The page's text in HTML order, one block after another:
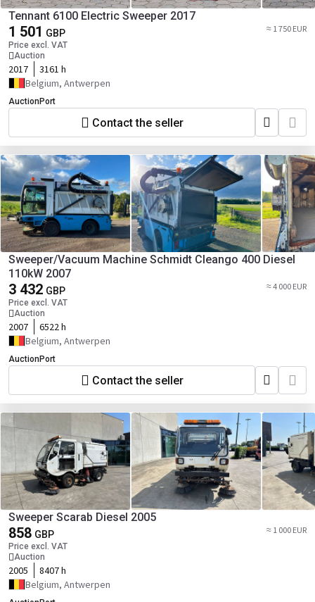
Tennant 6100 Electric Sweeper 2017
1 501 GBP
Price excl. VAT
Auction
≈ 1 750 EUR
2017
3161 h
Belgium, Antwerpen
AuctionPort
Contact the seller
Sweeper/Vacuum Machine Schmidt Cleango 400 Diesel
110kW 2007
3 432 GBP
Price excl. VAT
Auction
≈ 4 000 EUR
2007
6522 h
Belgium, Antwerpen
AuctionPort
Contact the seller
Sweeper Scarab Diesel 2005
858 GBP
Price excl. VAT
Auction
≈ 1 000 EUR
2005
8407 h
Belgium, Antwerpen